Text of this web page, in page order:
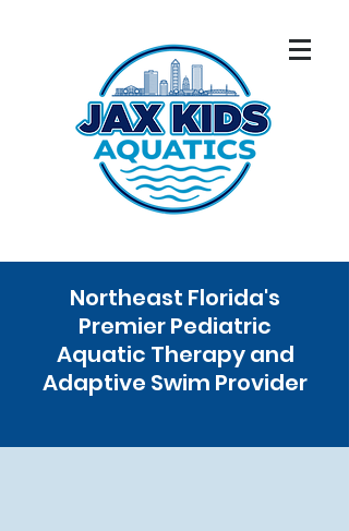
Northeast Florida's
Premier Pediatric
Aquatic Therapy and
Adaptive Swim Provider